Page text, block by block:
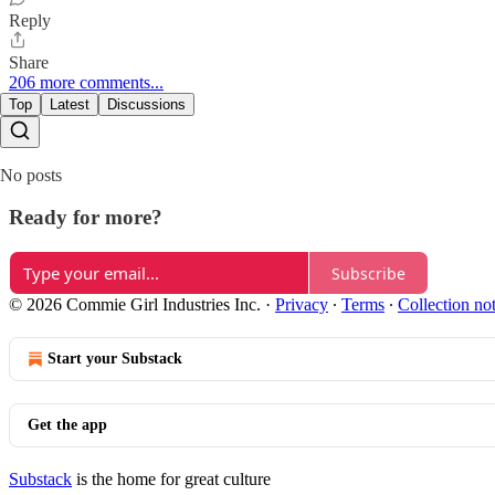
Reply
Share
206 more comments...
Top Latest Discussions
No posts
Ready for more?
Subscribe
© 2026 Commie Girl Industries Inc. · Privacy ∙ Terms ∙ Collection
Start your Substack
Get the app
Substack is the home for great culture